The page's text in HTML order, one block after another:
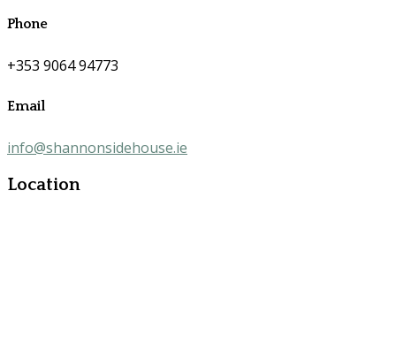
Phone
+353 9064 94773
Email
info@shannonsidehouse.ie
Location